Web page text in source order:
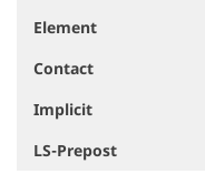
Element
Contact
Implicit
LS-Prepost